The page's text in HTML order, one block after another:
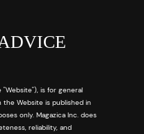
is for general
Website is published in
only. Magazica Inc. does
reliability, and